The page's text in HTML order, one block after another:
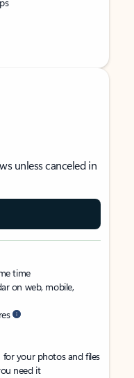
unless canceled in
time
on web, mobile,
your photos and files
need it